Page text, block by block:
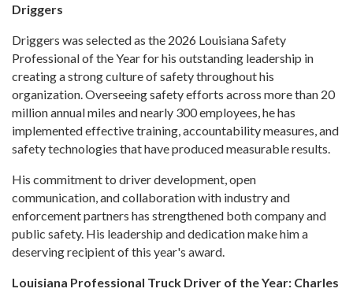
Driggers
Driggers was selected as the 2026 Louisiana Safety
Professional of the Year for his outstanding leadership in
creating a strong culture of safety throughout his
organization. Overseeing safety efforts across more than 20
million annual miles and nearly 300 employees, he has
implemented effective training, accountability measures, and
safety technologies that have produced measurable results.
His commitment to driver development, open
communication, and collaboration with industry and
enforcement partners has strengthened both company and
public safety. His leadership and dedication make him a
deserving recipient of this year's award.
Louisiana Professional Truck Driver of the Year: Charles